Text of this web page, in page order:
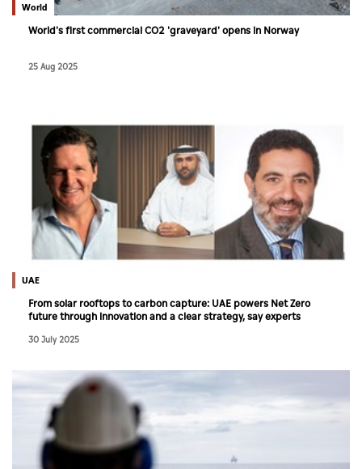
World
World's first commercial CO2 'graveyard' opens in Norway
25 Aug 2025
UAE
From solar rooftops to carbon capture: UAE powers Net Zero
future through innovation and a clear strategy, say experts
30 July 2025